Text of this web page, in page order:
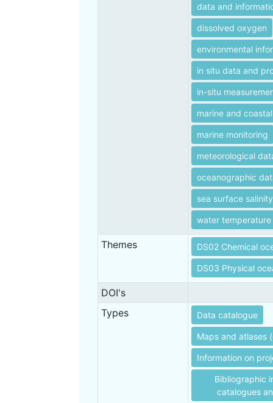
data and
dissolved oxygen
environmental
in situ data and
in-situ
marine and
marine monitoring
meteorological
oceanographic
sea surface salinity
water temperature
Themes DS02 Chemical
DS03 Physical
DOI's
Types
Data catalogue
Maps and atlases
Information on
Bibliographic
catalogues